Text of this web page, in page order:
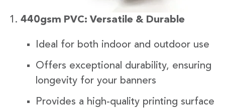
440gsm PVC: Versatile & Durable
Ideal for both indoor and outdoor use
Offers exceptional durability, ensuring
longevity for your banners
Provides a high-quality printing surface